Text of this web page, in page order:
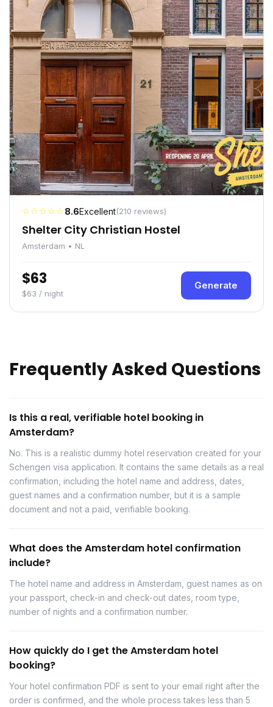
☆☆☆☆☆8.6Excellent(210 reviews)
Shelter City Christian Hostel
Amsterdam • NL
$63
$63 / night
Generate
Frequently Asked Questions
Is this a real, verifiable hotel booking in
Amsterdam?
No. This is a realistic dummy hotel reservation created for your
Schengen visa application. It contains the same details as a real
confirmation, including the hotel name and address, dates,
guest names and a confirmation number, but it is a sample
document and not a paid, verifiable booking.
What does the Amsterdam hotel confirmation
include?
The hotel name and address in Amsterdam, guest names as on
your passport, check-in and check-out dates, room type,
number of nights and a confirmation number.
How quickly do I get the Amsterdam hotel
booking?
Your hotel confirmation PDF is sent to your email right after the
order is confirmed, and the whole process takes less than 5